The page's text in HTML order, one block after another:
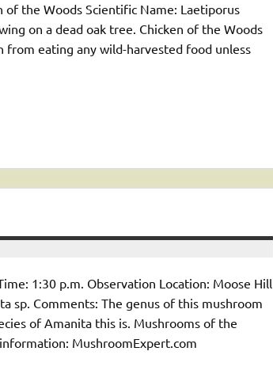
of the Woods Scientific Name: Laetiporus
on a dead oak tree. Chicken of the Woods
eating any wild-harvested food unless
1:30 p.m. Observation Location: Moose Hill
sp. Comments: The genus of this mushroom
of Amanita this is. Mushrooms of the
MushroomExpert.com